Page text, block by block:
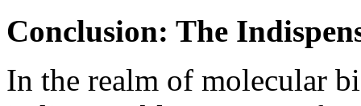
Conclusion: The
In the realm of molecular